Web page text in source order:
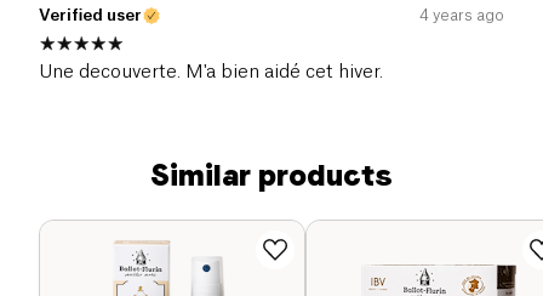
Verified user 4 years ago
Une decouverte. M'a bien aidé cet hiver.
Similar products